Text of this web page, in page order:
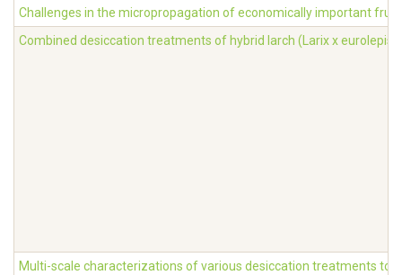
Challenges in the micropropagation of economically important fruit
Combined desiccation treatments of hybrid larch (Larix x
Multi-scale characterizations of various desiccation treatments to